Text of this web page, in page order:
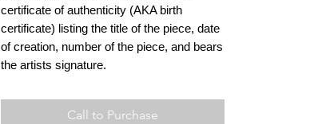
certificate of authenticity (AKA birth
certificate) listing the title of the piece, date
of creation, number of the piece, and bears
the artists signature.
Call to Purchase